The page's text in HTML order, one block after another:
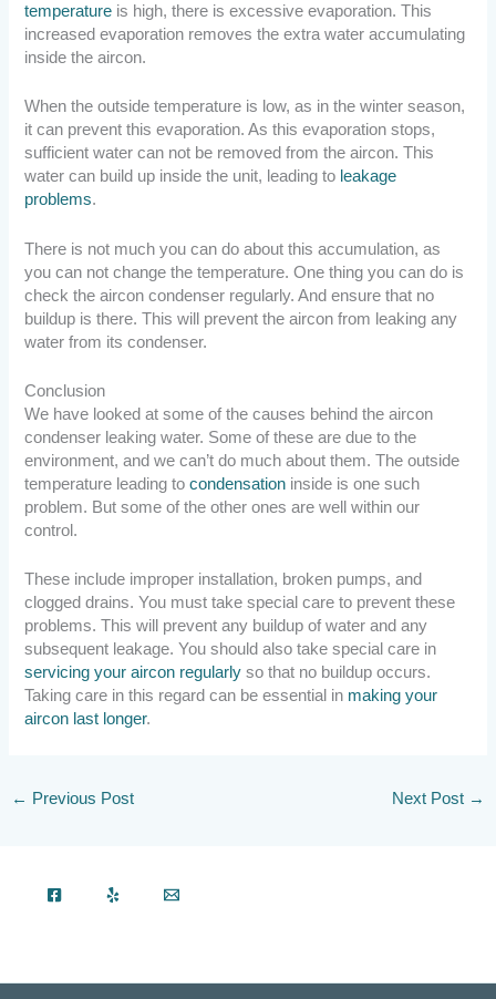
temperature is high, there is excessive evaporation. This
increased evaporation removes the extra water accumulating
inside the aircon.
When the outside temperature is low, as in the winter season,
it can prevent this evaporation. As this evaporation stops,
sufficient water can not be removed from the aircon. This
water can build up inside the unit, leading to leakage
problems.
There is not much you can do about this accumulation, as
you can not change the temperature. One thing you can do is
check the aircon condenser regularly. And ensure that no
buildup is there. This will prevent the aircon from leaking any
water from its condenser.
Conclusion
We have looked at some of the causes behind the aircon
condenser leaking water. Some of these are due to the
environment, and we can’t do much about them. The outside
temperature leading tocondensation inside is one such
problem. But some of the other ones are well within our
control.
These include improper installation, broken pumps, and
clogged drains. You must take special care to prevent these
problems. This will prevent any buildup of water and any
subsequent leakage. You should also take special care in
servicing your aircon regularly so that no buildup occurs.
Taking care in this regard can be essential in making your
aircon last longer.
← Previous Post Next Post →